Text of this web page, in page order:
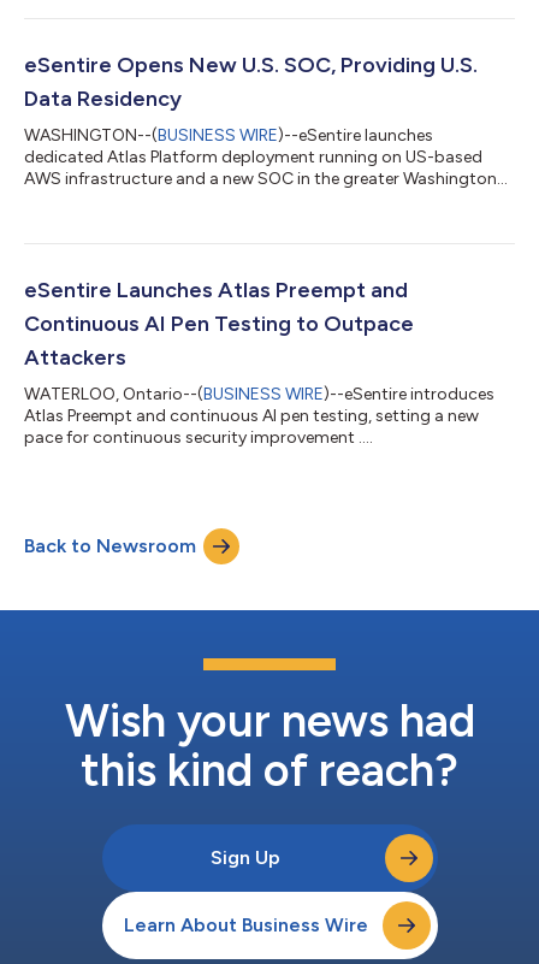
eSentire Opens New U.S. SOC, Providing U.S.
Data Residency
WASHINGTON--(BUSINESS WIRE)--eSentire launches
dedicated Atlas Platform deployment running on US-based
AWS infrastructure and a new SOC in the greater Washington
eSentire Launches Atlas Preempt and
Continuous AI Pen Testing to Outpace
Attackers
WATERLOO, Ontario--(BUSINESS WIRE)--eSentire introduces
Atlas Preempt and continuous AI pen testing, setting a new
pace for continuous security improvement ....
Back to Newsroom
Wish your news had
this kind of reach?
Sign Up
Learn About Business Wire